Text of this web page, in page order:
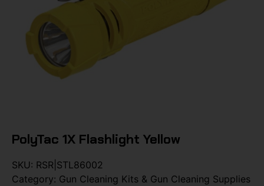
PolyTac 1X Flashlight Yellow
SKU: RSR|STL86002
Category: Gun Cleaning Kits & Gun Cleaning Supplies